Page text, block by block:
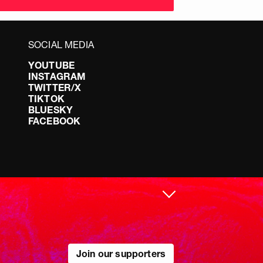
SOCIAL MEDIA
YOUTUBE
INSTAGRAM
TWITTER/X
TIKTOK
BLUESKY
FACEBOOK
Join our supporters